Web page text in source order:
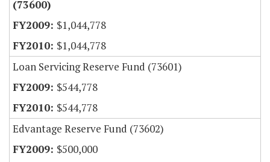
(73600)
$1,044,778
$1,044,778
Loan Servicing Reserve Fund (73601)
$544,778
$544,778
Edvantage Reserve Fund (73602)
$500,000